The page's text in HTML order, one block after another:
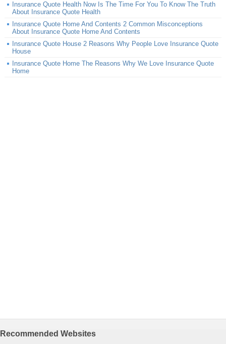
Insurance Quote Health Now Is The Time For You To Know The Truth
About Insurance Quote Health
Insurance Quote Home And Contents 2 Common Misconceptions
About Insurance Quote Home And Contents
Insurance Quote House 2 Reasons Why People Love Insurance Quote
House
Insurance Quote Home The Reasons Why We Love Insurance Quote
Home
Recommended Websites